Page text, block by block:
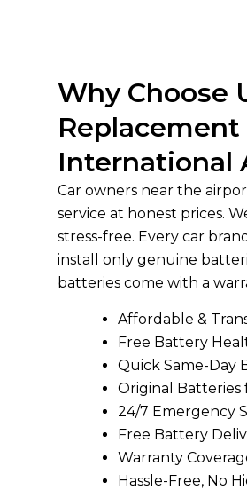
Why Choose
Replacement
International
Car owners near the
service at honest prices.
stress-free. Every car
install only genuine
batteries come with a
Affordable &
Free Battery
Quick Same-Day
Original Batteries
24/7 Emergency
Free Battery
Warranty
Hassle-Free, No